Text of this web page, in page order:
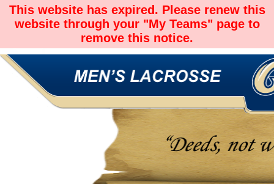
This website has expired. Please renew this
website through your "My Teams" page to
remove this notice.